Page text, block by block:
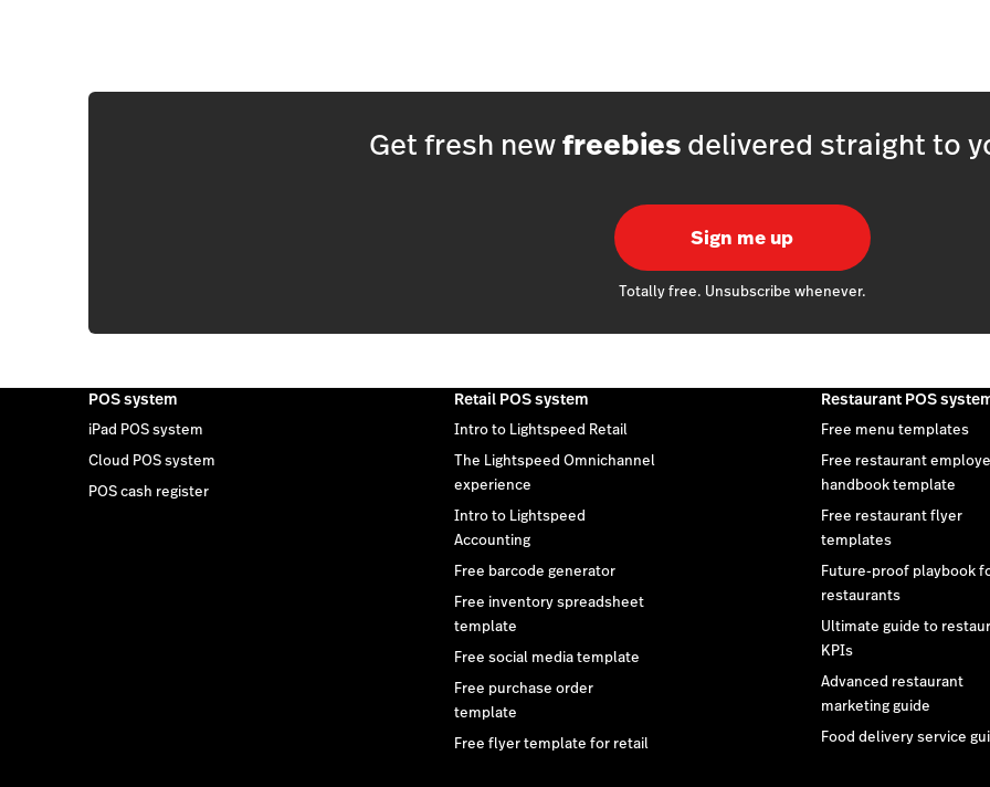
Get fresh newfreebiesdelivered straight to
Sign me up
Totally free. Unsubscribe whenever.
POS system
iPad POS system
Cloud POS system
POS cash register
Retail POS system
Intro to Lightspeed Retail
The Lightspeed Omnichannel
experience
Intro to Lightspeed
Accounting
Free barcode generator
Free inventory spreadsheet
template
Free social media template
Free purchase order
template
Free flyer template for retail
Restaurant POS
Free menu templates
Free restaurant
handbook template
Free restaurant flyer
templates
Future-proof playbook
restaurants
Ultimate guide to
KPIs
Advanced restaurant
marketing guide
Food delivery service